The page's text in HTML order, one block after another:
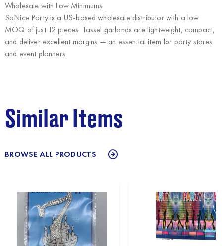
Wholesale with Low Minimums
SoNice Partyis a US-based wholesale distributor with a low
MOQ of just 12 pieces. Tassel garlands are lightweight, compact,
and deliver excellent margins — an essential item for party stores
and event planners.
Similar Items
BROWSE ALL PRODUCTS